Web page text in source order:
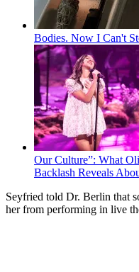
Bodies. Now I Can't
Our Culture”: What
Backlash Reveals
Seyfried told Dr. Berlin that
her from performing in live